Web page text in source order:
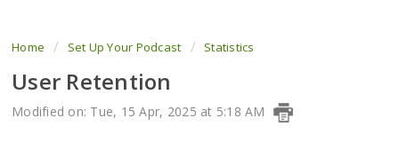
View Tickets
Home Set Up Your Podcast Statistics
User Retention
Modified on: Tue, 15 Apr, 2025 at 5:18 AM